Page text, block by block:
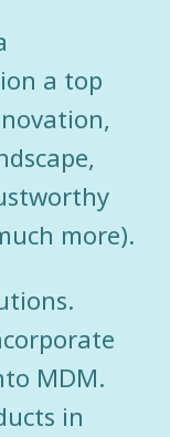
a top
more).
MDM.
in